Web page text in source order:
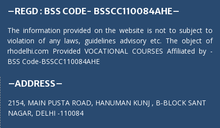
–REGD : BSS CODE- BSSCC110084AHE–
The information provided on the website is not to subject to
violation of any laws, guidelines advisory etc. The object of
rhodelhi.com Provided VOCATIONAL COURSES Affiliated by -
BSS Code-BSSCC110084AHE
–ADDRESS–
2154, MAIN PUSTA ROAD, HANUMAN KUNJ , B-BLOCK SANT
NAGAR, DELHI -110084